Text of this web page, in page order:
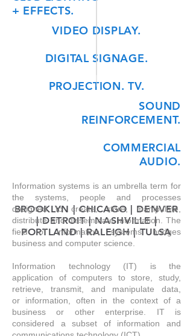
+ EFFECTS.
VIDEO DISPLAY.
DIGITAL SIGNAGE.
PROJECTION. TV.
SOUND
REINFORCEMENT.
COMMERCIAL
AUDIO.
BROOKLYN | CHICAGO | DENVER
| DETROIT | NASHVILLE |
PORTLAND | RALEIGH | TULSA
Information systems is an umbrella term for
the systems, people and processes
designed to create, store, manipulate,
distribute and disseminate information. The
field of information systems bridges
business and computer science.
Information technology (IT) is the
application ofcomputers to store, study,
retrieve, transmit, and manipulate data
or information , often in the context of a
business or other enterprise. IT is
considered a subset of information and